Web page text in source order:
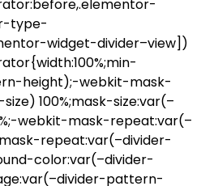
type-
widget-divider–view])
height);-webkit-mask-
100%;mask-size:var(–
webkit-mask-repeat:var(–
repeat:var(–divider-
color:var(–divider-
pattern-